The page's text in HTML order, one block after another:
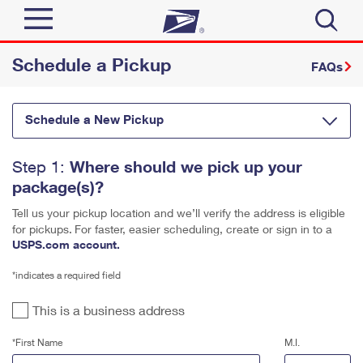
Sign In
Quick Tools
Informed Delivery
Find USPS Locations
Buy Stamps
Book Passport Appointment
Click-N-Ship
Calculate a Price
Schedule a Pickup
Tools
Tracking
Informed Delivery
Shop
Shipping Supplies
Business
Tools
International
Top Searches
PO BOXES
PASSPORTS
FREE BOXES
Schedule a Pickup FAQs
Schedule a New Pickup
Step 1: Where should we pick up your
package(s)?
Tell us your pickup location and we’ll verify the address is eligible
for pickups. For faster, easier scheduling, create or sign in to a
USPS.com account.
*indicates a required field
This is a business address
*First Name M.I.